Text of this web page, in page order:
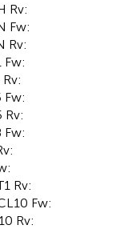
Rv:
Fw:
Rv:
Fw:
Fw:
Rv:
Fw:
Rv:
Fw:
Rv: